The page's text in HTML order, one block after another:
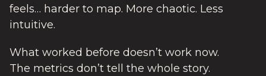
feels… harder to map. More chaotic. Less
intuitive.
What worked before doesn’t work now.
The metrics don’t tell the whole story.